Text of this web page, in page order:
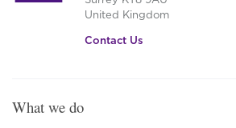
United Kingdom
Contact Us
What we do